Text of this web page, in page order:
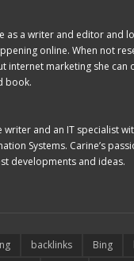
as a writer and editor and
online. When not
internet marketing she can
book.
writer and an IT specialist
Systems. Carine’s
developments and ideas.
backlinks Bing